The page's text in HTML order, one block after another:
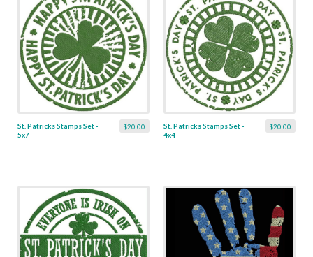
$20.00
St. Patricks Stamps Set -
5x7
$20.00
St. Patricks Stamps Set -
4x4